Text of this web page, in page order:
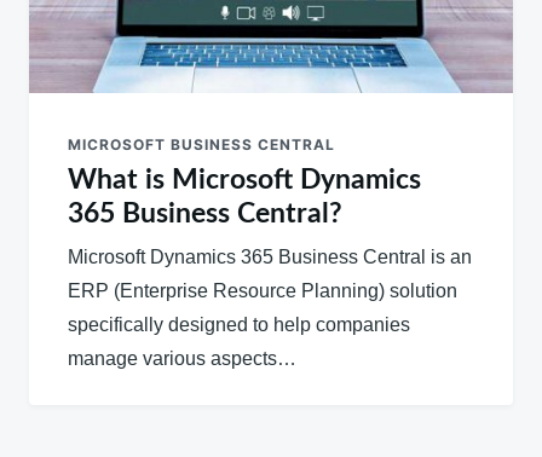
MICROSOFT BUSINESS CENTRAL
What is Microsoft Dynamics
365 Business Central?
Microsoft Dynamics 365 Business Central is an
ERP (Enterprise Resource Planning) solution
specifically designed to help companies
manage various aspects…